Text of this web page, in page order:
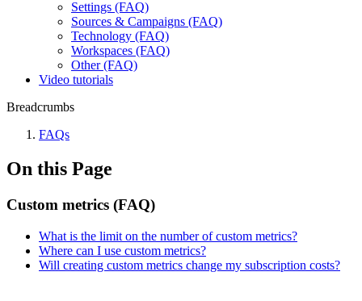
Settings (FAQ)
Sources & Campaigns (FAQ)
Technology (FAQ)
Workspaces (FAQ)
Other (FAQ)
Video tutorials
Breadcrumbs
FAQs
On this Page
Custom metrics (FAQ)
What is the limit on the number of custom metrics?
Where can I use custom metrics?
Will creating custom metrics change my subscription costs?